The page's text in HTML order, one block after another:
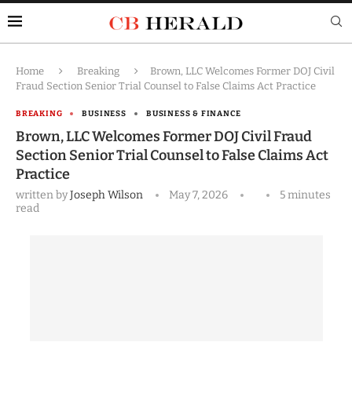
Home Breaking
Brown, LLC Welcomes Former DOJ Civil
Fraud Section Senior Trial Counsel to False Claims Act Practice
BREAKING BUSINESS BUSINESS & FINANCE
Brown, LLC Welcomes Former DOJ Civil Fraud
Section Senior Trial Counsel to False Claims Act
Practice
written byJoseph Wilson May 7, 2026
5 minutes
read